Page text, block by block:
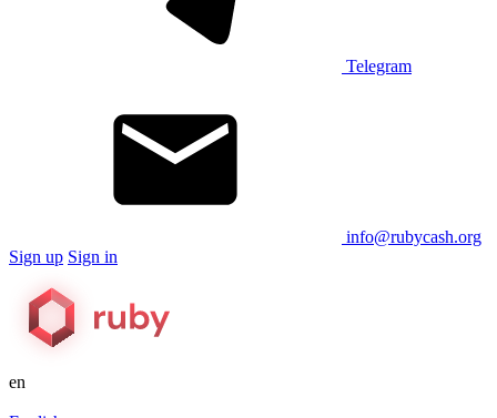
Telegram
info@rubycash.org
Sign up Sign in
en